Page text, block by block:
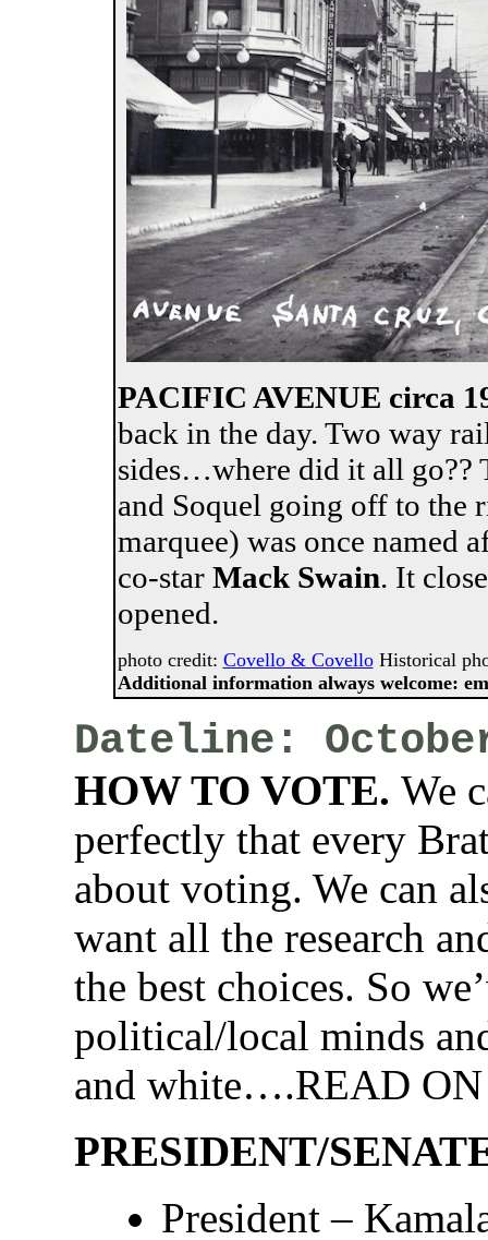
PACIFIC AVENUE circa
back in the day. Two way
sides…where did it all go??
and Soquel going off to the
marquee) was once named
co-star Mack Swain. It
opened.
photo credit: Covello & CovelloHistorical
Additional information always welcome:
Dateline:
HOW TO VOTE. We
perfectly that every
about voting. We can
want all the research
the best choices. So
political/local minds
and white….READ ON
PRESIDENT/
President –